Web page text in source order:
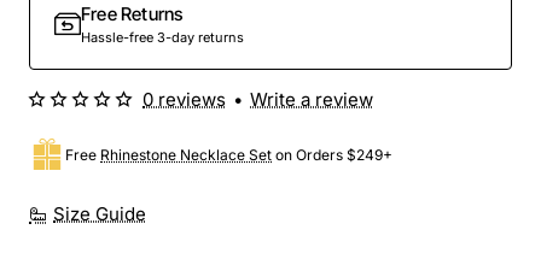
Free Returns
Hassle-free 3-day returns
Size Guide
Free Rhinestone Necklace Set on Orders $249+
0 reviews • Write a review